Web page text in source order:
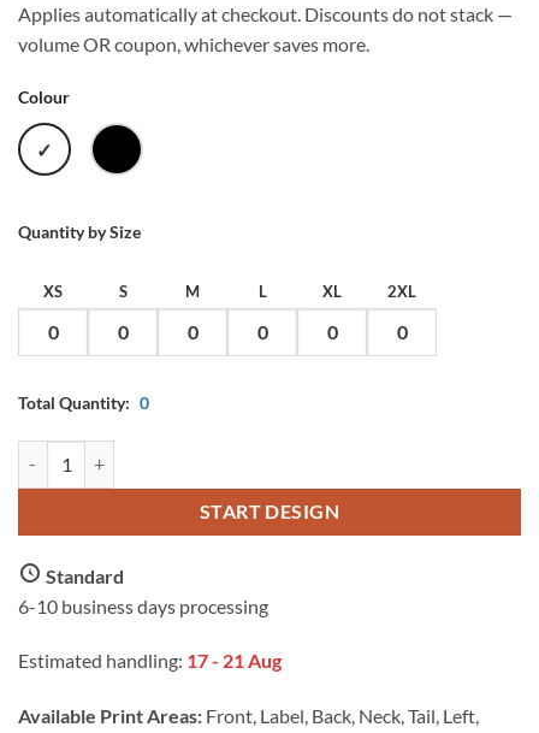
Applies automatically at checkout. Discounts do not stack —
volume OR coupon, whichever saves more.
Colour
WHITE BLACK
Quantity by Size
XS S M L XL 2XL
Total Quantity: 0
START DESIGN
Standard
6-10 business days processing
Estimated handling: 17 - 21 Aug
Available Print Areas: Front, Label, Back, Neck, Tail, Left,